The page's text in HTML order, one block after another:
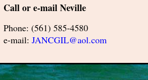
Call or e-mail Neville
Phone: (561) 585-4580
e-mail: JANCGIL@aol.com